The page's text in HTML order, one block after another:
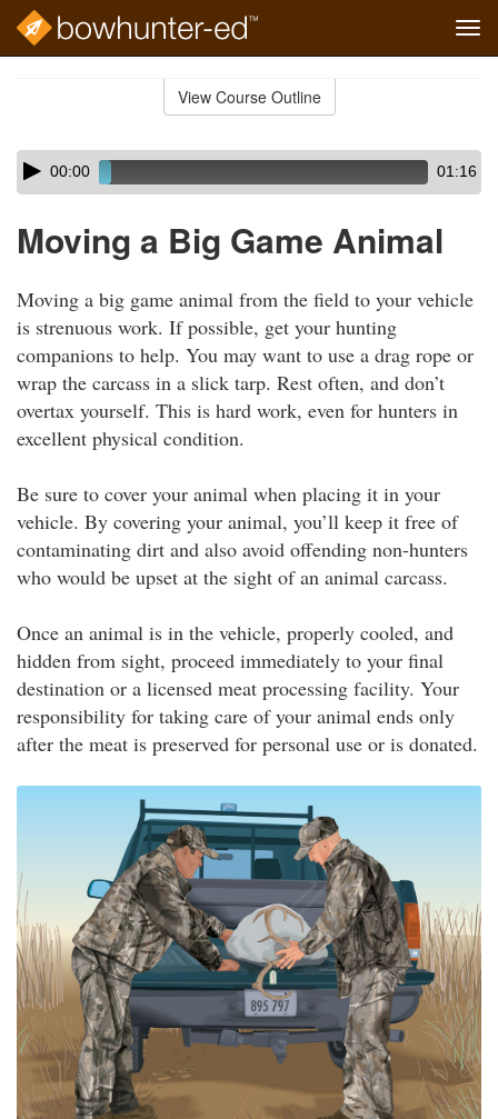
View Course Outline
Skip
audio
Audio
Player00:00 01:16
Moving a Big Game Animal
Moving a big game animal from the field to your vehicle
is strenuous work. If possible, get your hunting
companions to help. You may want to use a drag rope or
wrap the carcass in a slick tarp. Rest often, and don’t
overtax yourself. This is hard work, even for hunters in
excellent physical condition.
Be sure to cover your animal when placing it in your
vehicle. By covering your animal, you’ll keep it free of
contaminating dirt and also avoid offending non-hunters
who would be upset at the sight of an animal carcass.
Once an animal is in the vehicle, properly cooled, and
hidden from sight, proceed immediately to your final
destination or a licensed meat processing facility. Your
responsibility for taking care of your animal ends only
after the meat is preserved for personal use or is donated.